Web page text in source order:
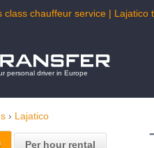
class chauffeur service |
personal driver in Europe
› Lajatico
Per hour rental